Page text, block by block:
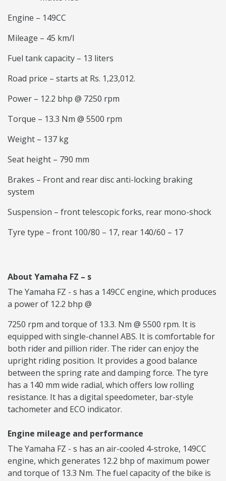
Engine – 149CC
Mileage – 45 km/l
Fuel tank capacity – 13 liters
Road price – starts at Rs. 1,23,012.
Power – 12.2 bhp @ 7250 rpm
Torque – 13.3 Nm @ 5500 rpm
Weight – 137 kg
Seat height – 790 mm
Brakes – Front and rear disc anti-locking braking
system
Suspension – front telescopic forks, rear mono-shock
Tyre type – front 100/80 – 17, rear 140/60 – 17
About Yamaha FZ – s
The Yamaha FZ - s has a 149CC engine, which produces
a power of 12.2 bhp @
7250 rpm and torque of 13.3. Nm @ 5500 rpm. It is
equipped with single-channel ABS. It is comfortable for
both rider and pillion rider. The rider can enjoy the
upright riding position. It provides a good balance
between the spring rate and damping force. The tyre
has a 140 mm wide radial, which offers low rolling
resistance. It has a digital speedometer, bar-style
tachometer and ECO indicator.
Engine mileage and performance
The Yamaha FZ - s has an air-cooled 4-stroke, 149CC
engine, which generates 12.2 bhp of maximum power
and torque of 13.3 Nm. The fuel capacity of the bike is